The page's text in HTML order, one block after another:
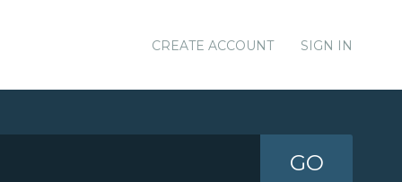
CREATE ACCOUNT SIGN IN
GO